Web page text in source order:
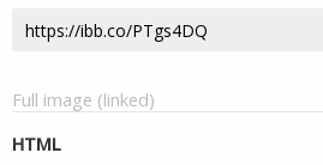
Full image (linked)
HTML